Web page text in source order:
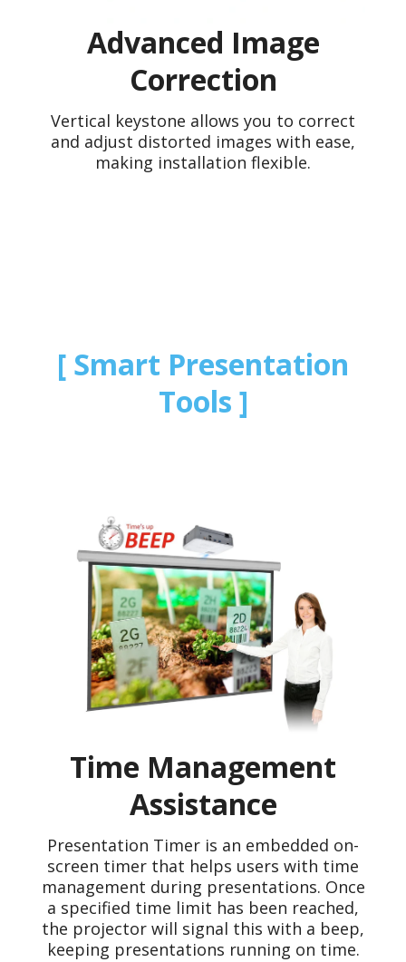
Advanced Image
Correction
Vertical keystone allows you to correct
and adjust distorted images with ease,
making installation flexible.
Smart Presentation
Tools
Time Management
Assistance
Presentation Timer is an embedded on-
screen timer that helps users with time
management during presentations. Once
a specified time limit has been reached,
the projector will signal this with a beep,
keeping presentations running on time.